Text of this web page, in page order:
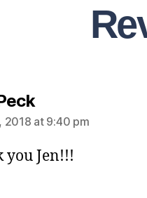
2018 at 9:40 pm
you Jen!!!